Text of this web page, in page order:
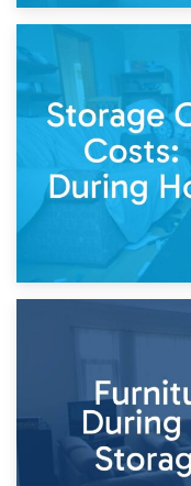
Living Through a